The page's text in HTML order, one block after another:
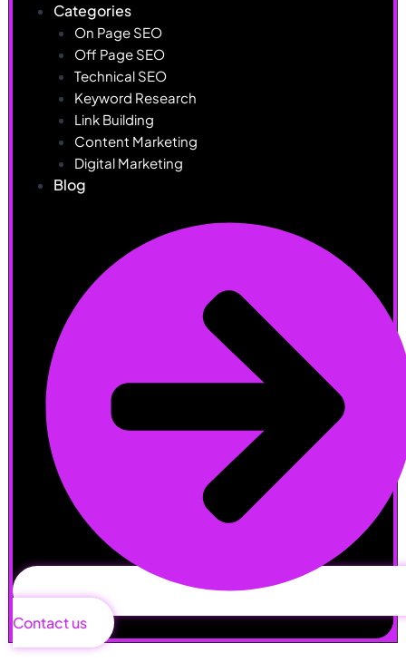
Categories
On Page SEO
Off Page SEO
Technical SEO
Keyword Research
Link Building
Content Marketing
Digital Marketing
Blog
Contact us